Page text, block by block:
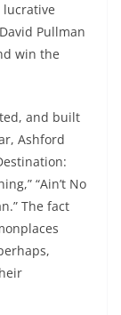
lucrative
Pullman
win the
and built
Ashford
“Ain’t No
The fact